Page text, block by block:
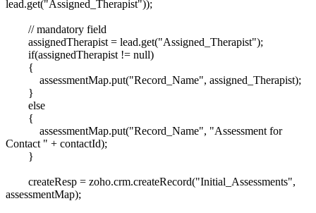
lead.get("Assigned_Therapist"));
// mandatory field
assignedTherapist = lead.get("Assigned_Therapist");
if(assignedTherapist != null)
{
assessmentMap.put("Record_Name", assigned_Therapist);
}
else
{
assessmentMap.put("Record_Name", "Assessment for
Contact " + contactId);
}
createResp = zoho.crm.createRecord("Initial_Assessments",
assessmentMap);